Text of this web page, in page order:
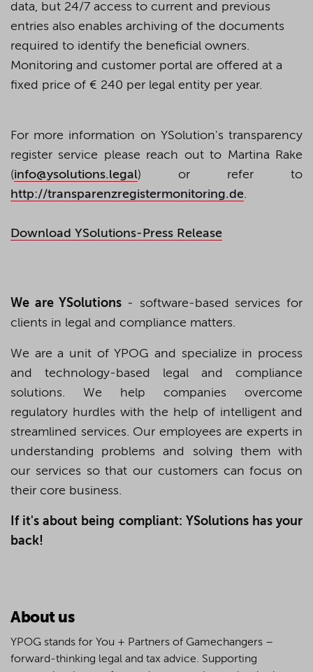
data, but 24/7 access to current and previous
entries also enables archiving of the documents
required to identify the beneficial owners.
Monitoring and customer portal are offered at a
fixed price of € 240 per legal entity per year.
For more information on YSolution's transparency
register service please reach out to Martina Rake
(info@ysolutions.legal) or refer to
http://transparenzregistermonitoring.de.
Download YSolutions-Press Release
We are YSolutions - software-based services for
clients in legal and compliance matters.
We are a unit of YPOG and specialize in process
and technology-based legal and compliance
solutions. We help companies overcome
regulatory hurdles with the help of intelligent and
streamlined services. Our employees are experts in
understanding problems and solving them with
our services so that our customers can focus on
their core business.
If it's about being compliant: YSolutions has your
back!
About us
YPOG stands for You + Partners of Gamechangers –
forward-thinking legal and tax advice. Supporting